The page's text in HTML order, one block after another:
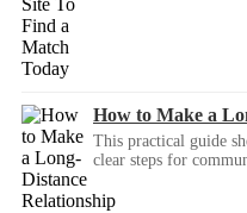
How to Make a
This practical guide
clear steps for